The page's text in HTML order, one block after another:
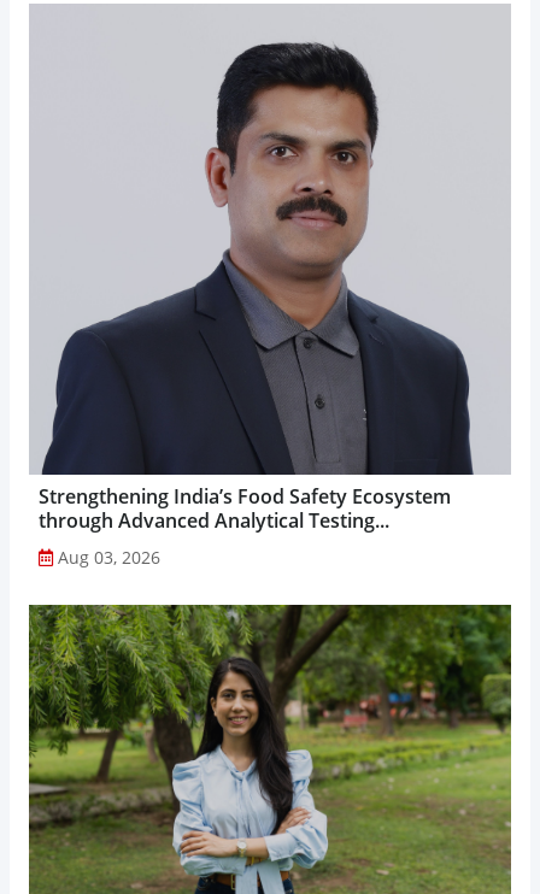
Strengthening India’s Food Safety Ecosystem
through Advanced Analytical Testing...
Aug 03, 2026